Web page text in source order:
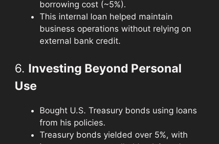
borrowing cost (~5%).
This internal loan helped maintain
business operations without relying on
external bank credit.
6. Investing Beyond Personal
Use
Bought U.S. Treasury bonds using loans
from his policies.
Treasury bonds yielded over 5%, with